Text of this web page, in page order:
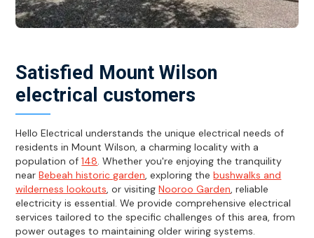
Satisfied Mount Wilson
electrical customers
Hello Electrical understands the unique electrical needs of
residents in Mount Wilson, a charming locality with a
population of148. Whether you're enjoying the tranquility
nearBebeah historic garden, exploring thebushwalks and
wilderness lookouts, or visitingNooroo Garden, reliable
electricity is essential. We provide comprehensive electrical
services tailored to the specific challenges of this area, from
power outages to maintaining older wiring systems.